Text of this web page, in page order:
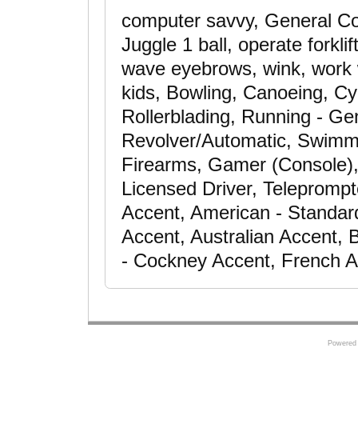
computer savvy, General
Juggle 1 ball, operate
wave eyebrows, wink,
kids, Bowling, Canoeing,
Rollerblading, Running -
Revolver/Automatic,
Firearms, Gamer
Licensed Driver,
Accent, American -
Accent, Australian Accent,
- Cockney Accent, French